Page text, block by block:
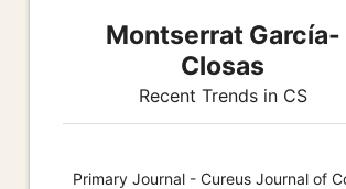
Montserrat García-
Closas
Recent Trends in CS
Primary Journal - Cureus Journal of